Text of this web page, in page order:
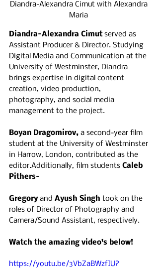
Diandra-Alexandra Cimut with Alexandra
Maria
Diandra-Alexandra Cimut served as
Assistant Producer & Director. Studying
Digital Media and Communication at the
University of Westminster, Diandra
brings expertise in digital content
creation, video production,
photography, and social media
management to the project.
Boyan Dragomirov, a second-year film
student at the University of Westminster
in Harrow, London, contributed as the
editor.Additionally, film students Caleb
Pithers-
Gregory and Ayush Singh took on the
roles of Director of Photography and
Camera/Sound Assistant, respectively.
Watch the amazing video's below!
https://youtu.be/3VbZaBWzfIU?